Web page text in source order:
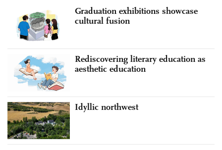
Graduation exhibitions showcase
cultural fusion
Rediscovering literary education as
aesthetic education
Idyllic northwest